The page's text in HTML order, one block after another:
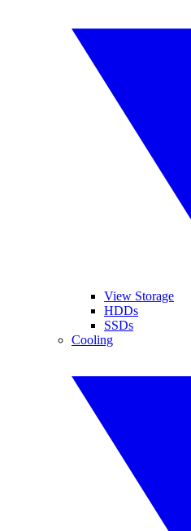
View Storage
HDDs
SSDs
Cooling